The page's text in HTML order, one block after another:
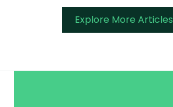
Explore More Articles